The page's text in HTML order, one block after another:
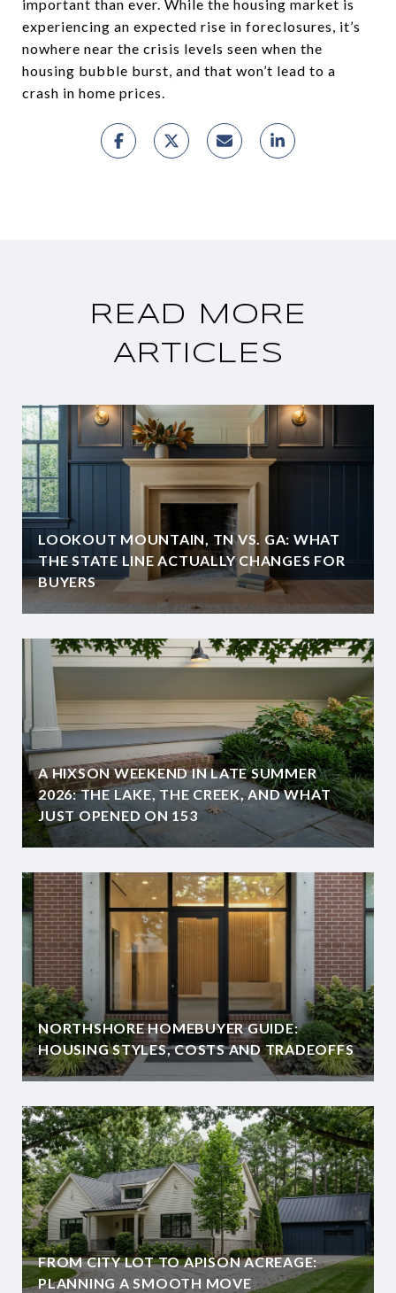
important than ever. While the housing market is
experiencing an expected rise in foreclosures, it’s
nowhere near the crisis levels seen when the
housing bubble burst, and that won’t lead to a
crash in home prices.
READ MORE
ARTICLES
LOOKOUT MOUNTAIN, TN VS. GA: WHAT
THE STATE LINE ACTUALLY CHANGES FOR
BUYERS
A HIXSON WEEKEND IN LATE SUMMER
2026: THE LAKE, THE CREEK, AND WHAT
JUST OPENED ON 153
NORTHSHORE HOMEBUYER GUIDE:
HOUSING STYLES, COSTS AND TRADEOFFS
FROM CITY LOT TO APISON ACREAGE:
PLANNING A SMOOTH MOVE